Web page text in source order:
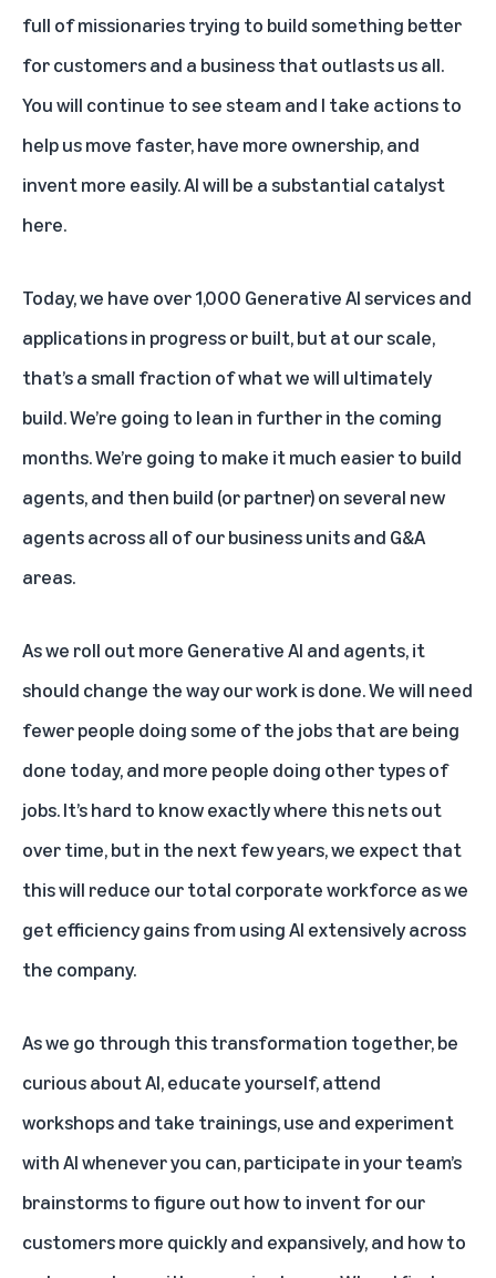
full of missionaries trying to build something better
for customers and a business that outlasts us all.
You will continue to see steam and I take actions to
help us move faster, have more ownership, and
invent more easily. AI will be a substantial catalyst
here.
Today, we have over 1,000 Generative AI services and
applications in progress or built, but at our scale,
that’s a small fraction of what we will ultimately
build. We’re going to lean in further in the coming
months. We’re going to make it much easier to build
agents, and then build (or partner) on several new
agents across all of our business units and G&A
areas.
As we roll out more Generative AI and agents, it
should change the way our work is done. We will need
fewer people doing some of the jobs that are being
done today, and more people doing other types of
jobs. It’s hard to know exactly where this nets out
over time, but in the next few years, we expect that
this will reduce our total corporate workforce as we
get efficiency gains from using AI extensively across
the company.
As we go through this transformation together, be
curious about AI, educate yourself, attend
workshops and take trainings, use and experiment
with AI whenever you can, participate in your team’s
brainstorms to figure out how to invent for our
customers more quickly and expansively, and how to